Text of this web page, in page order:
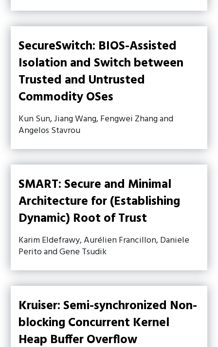
SecureSwitch: BIOS-Assisted
Isolation and Switch between
Trusted and Untrusted
Commodity OSes
Kun Sun, Jiang Wang, Fengwei Zhang and
Angelos Stavrou
SMART: Secure and Minimal
Architecture for (Establishing
Dynamic) Root of Trust
Karim Eldefrawy, Aurélien Francillon, Daniele
Perito and Gene Tsudik
Kruiser: Semi-synchronized Non-
blocking Concurrent Kernel
Heap Buffer Overflow